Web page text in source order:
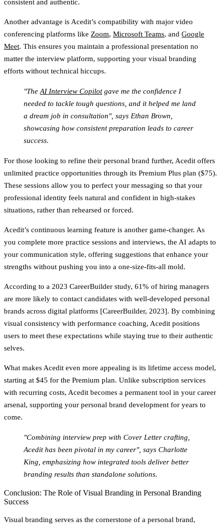
consistent and authentic.
Another advantage is Acedit’s compatibility with major video
conferencing platforms like Zoom, Microsoft Teams, and Google
Meet. This ensures you maintain a professional presentation no
matter the interview platform, supporting your visual branding
efforts without technical hiccups.
"The AI Interview Copilotgave me the confidence I
needed to tackle tough questions, and it helped me land
a dream job in consultation", says Ethan Brown,
showcasing how consistent preparation leads to career
success.
For those looking to refine their personal brand further, Acedit offers
unlimited practice opportunities through its Premium Plus plan ($75).
These sessions allow you to perfect your messaging so that your
professional identity feels natural and confident in high-stakes
situations, rather than rehearsed or forced.
Acedit’s continuous learning feature is another game-changer. As
you complete more practice sessions and interviews, the AI adapts to
your communication style, offering suggestions that enhance your
strengths without pushing you into a one-size-fits-all mold.
According to a 2023 CareerBuilder study, 61% of hiring managers
are more likely to contact candidates with well-developed personal
brands across digital platforms [CareerBuilder, 2023]. By combining
visual consistency with performance coaching, Acedit positions
users to meet these expectations while staying true to their authentic
selves.
What makes Acedit even more appealing is its lifetime access model,
starting at $45 for the Premium plan. Unlike subscription services
with recurring costs, Acedit becomes a permanent tool in your career
arsenal, supporting your personal brand development for years to
come.
"Combining interview prep with Cover Letter crafting,
Acedit has been pivotal in my career", says Charlotte
King, emphasizing how integrated tools deliver better
branding results than standalone solutions.
Conclusion: The Role of Visual Branding in Personal Branding
Success
Visual branding serves as the cornerstone of a personal brand,